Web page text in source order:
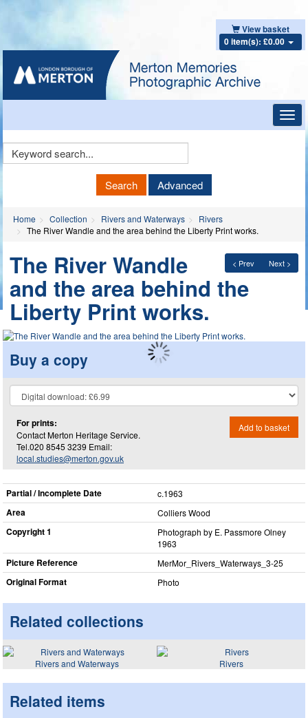
View basket
0 item(s): £0.00
Keyword
Search Advanced
Home Collection Rivers and Waterways
Rivers
The River Wandle and the area behind the Liberty Print works.
< Prev Next >
The River Wandle
and the area behind the
Liberty Print works.
Buy a copy
For prints:
Contact Merton Heritage Service.
Tel.020 8545 3239 Email:
local.studies@merton.gov.uk
Add to basket
Partial / Incomplete Date c.1963
Area Colliers Wood
Copyright 1
Photograph by E. Passmore Olney
1963
Picture Reference MerMor_​Rivers_​Waterways_​3-25
Original Format Photo
Related collections
Rivers and Waterways Rivers
Related items